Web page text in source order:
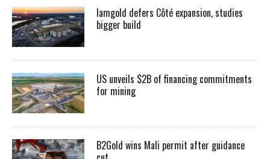
Iamgold defers Côté expansion, studies
bigger build
US unveils $2B of financing commitments
for mining
B2Gold wins Mali permit after guidance